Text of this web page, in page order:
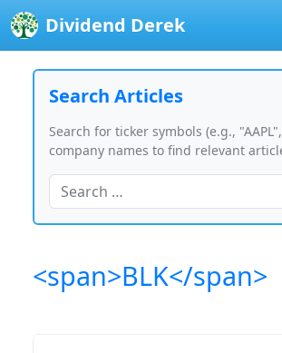
Dividend Derek
Search Articles
Search for ticker symbols (e.g.,
company names to find relevant
<span>BLK</span>